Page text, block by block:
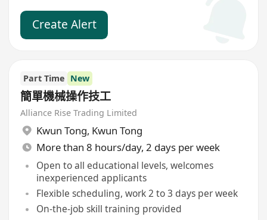
Create Alert
Part Time New
簡單機械操作技工
Alliance Rise Trading Limited
Kwun Tong, Kwun Tong
More than 8 hours/day, 2 days per week
Open to all educational levels, welcomes
inexperienced applicants
Flexible scheduling, work 2 to 3 days per week
On-the-job skill training provided